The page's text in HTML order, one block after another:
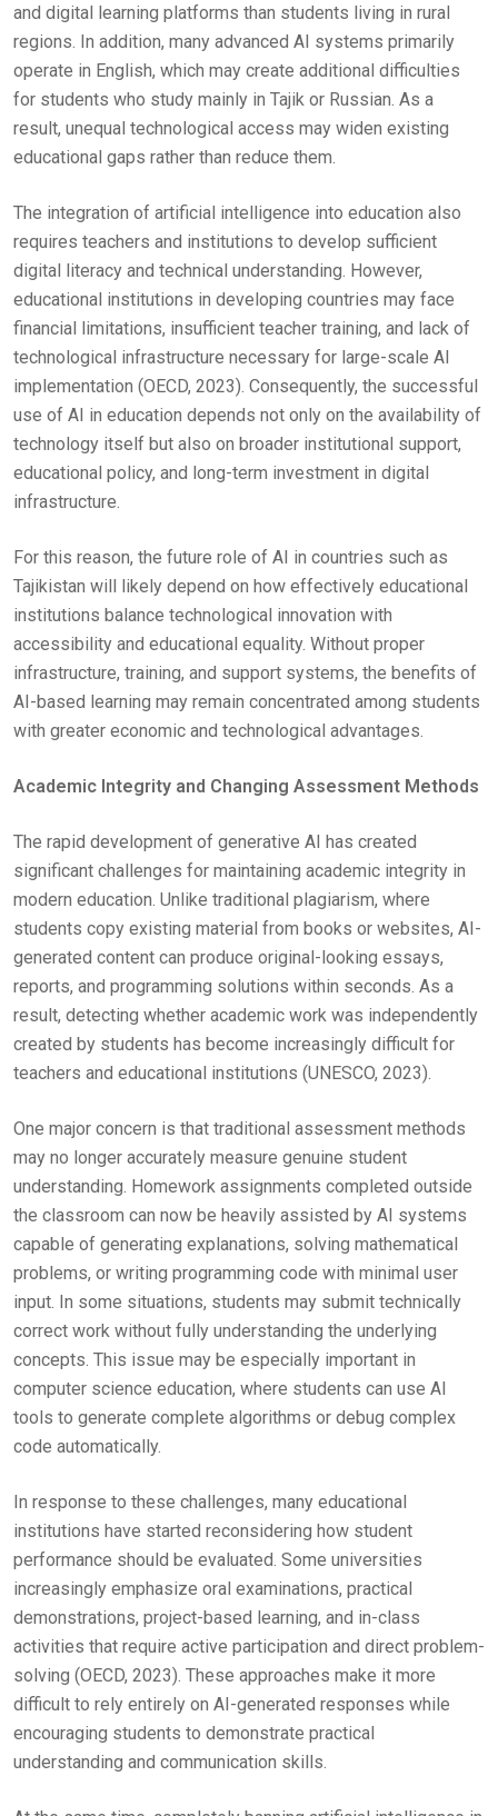
and digital learning platforms than students living in rural
regions. In addition, many advanced AI systems primarily
operate in English, which may create additional difficulties
for students who study mainly in Tajik or Russian. As a
result, unequal technological access may widen existing
educational gaps rather than reduce them.
The integration of artificial intelligence into education also
requires teachers and institutions to develop sufficient
digital literacy and technical understanding. However,
educational institutions in developing countries may face
financial limitations, insufficient teacher training, and lack of
technological infrastructure necessary for large-scale AI
implementation (OECD, 2023). Consequently, the successful
use of AI in education depends not only on the availability of
technology itself but also on broader institutional support,
educational policy, and long-term investment in digital
infrastructure.
For this reason, the future role of AI in countries such as
Tajikistan will likely depend on how effectively educational
institutions balance technological innovation with
accessibility and educational equality. Without proper
infrastructure, training, and support systems, the benefits of
AI-based learning may remain concentrated among students
with greater economic and technological advantages.
Academic Integrity and Changing Assessment Methods
The rapid development of generative AI has created
significant challenges for maintaining academic integrity in
modern education. Unlike traditional plagiarism, where
students copy existing material from books or websites, AI-
generated content can produce original-looking essays,
reports, and programming solutions within seconds. As a
result, detecting whether academic work was independently
created by students has become increasingly difficult for
teachers and educational institutions (UNESCO, 2023).
One major concern is that traditional assessment methods
may no longer accurately measure genuine student
understanding. Homework assignments completed outside
the classroom can now be heavily assisted by AI systems
capable of generating explanations, solving mathematical
problems, or writing programming code with minimal user
input. In some situations, students may submit technically
correct work without fully understanding the underlying
concepts. This issue may be especially important in
computer science education, where students can use AI
tools to generate complete algorithms or debug complex
code automatically.
In response to these challenges, many educational
institutions have started reconsidering how student
performance should be evaluated. Some universities
increasingly emphasize oral examinations, practical
demonstrations, project-based learning, and in-class
activities that require active participation and direct problem-
solving (OECD, 2023). These approaches make it more
difficult to rely entirely on AI-generated responses while
encouraging students to demonstrate practical
understanding and communication skills.